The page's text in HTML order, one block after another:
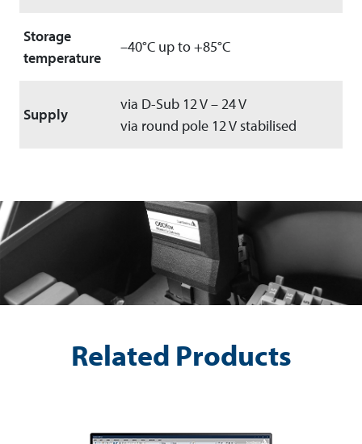
Storage
temperature
–40°C up to +85°C
Supply
via D-Sub 12 V – 24 V
via round pole 12 V stabilised
Related Products